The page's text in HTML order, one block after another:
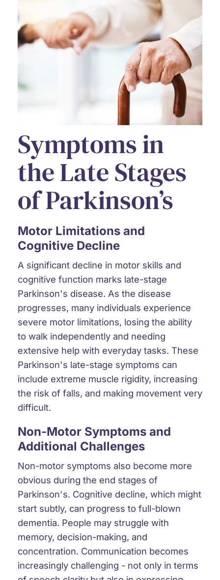
Symptoms in
the Late Stages
of Parkinson’s
Motor Limitations and
Cognitive Decline
A significant decline in motor skills and
cognitive function marks late-stage
Parkinson's disease. As the disease
progresses, many individuals experience
severe motor limitations, losing the ability
to walk independently and needing
extensive help with everyday tasks. These
Parkinson's late-stage symptoms can
include extreme muscle rigidity, increasing
the risk of falls, and making movement very
difficult.
Non-Motor Symptoms and
Additional Challenges
Non-motor symptoms also become more
obvious during the end stages of
Parkinson's. Cognitive decline, which might
start subtly, can progress to full-blown
dementia. People may struggle with
memory, decision-making, and
concentration. Communication becomes
increasingly challenging - not only in terms